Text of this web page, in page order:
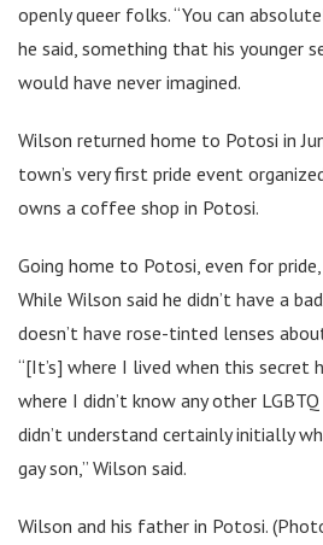
openly queer folks. “You can
he said, something that his younger
would have never imagined.
Wilson returned home to Potosi in
town’s very first pride event
owns a coffee shop in Potosi.
Going home to Potosi, even for
While Wilson said he didn’t have a
doesn’t have rose-tinted lenses
“[It’s] where I lived when this secret
where I didn’t know any other
didn’t understand certainly initially
gay son,” Wilson said.
Wilson and his father in Potosi.